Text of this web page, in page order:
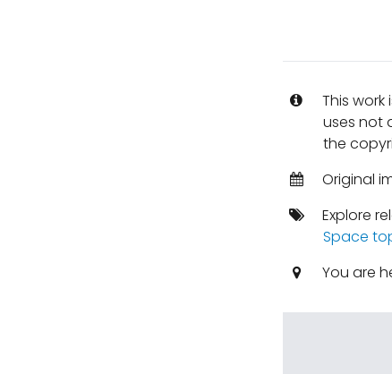
This work
uses not
the
Original
Explore
Space
You are